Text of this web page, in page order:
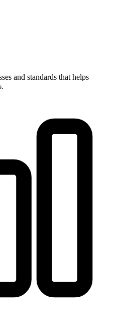
and standards that helps